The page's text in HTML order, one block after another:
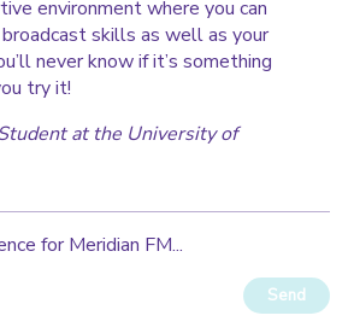
environment where you can
skills as well as your
never know if it’s something
try it!
at the University of
for Meridian FM...
Send